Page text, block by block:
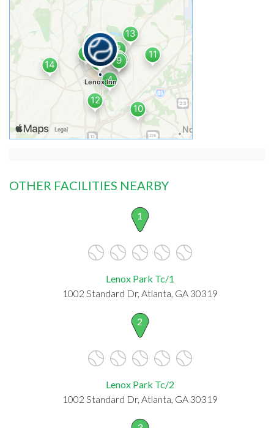
OTHER FACILITIES NEARBY
1
Lenox Park Tc/1
1002 Standard Dr, Atlanta, GA 30319
2
Lenox Park Tc/2
1002 Standard Dr, Atlanta, GA 30319